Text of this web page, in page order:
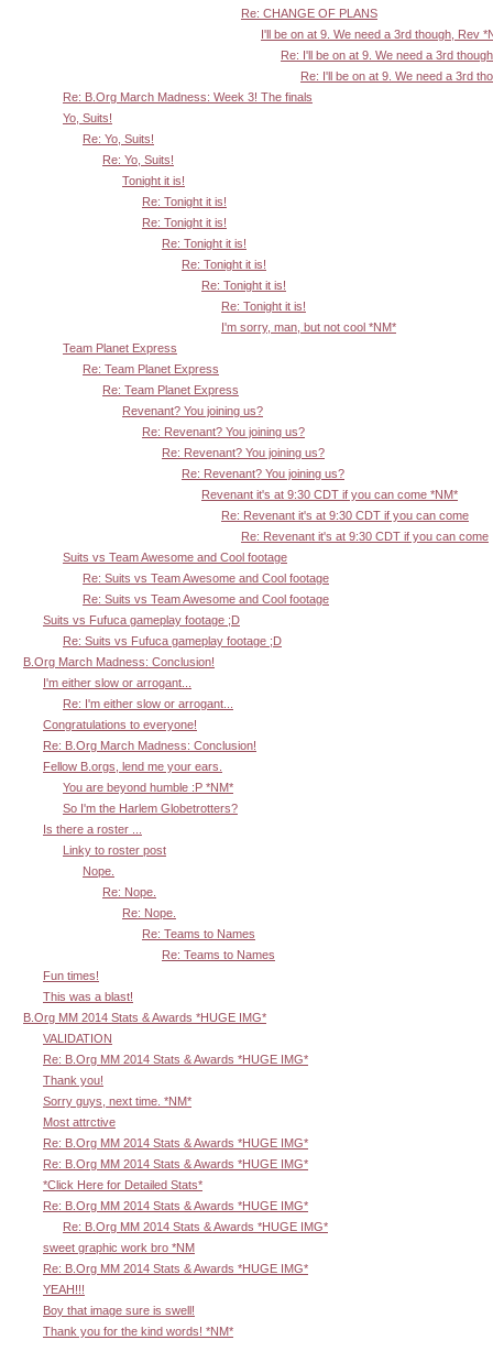
Re: CHANGE OF PLANS
I'll be on at 9. We need a 3rd though, Rev
Re: I'll be on at 9. We need a 3rd
Re: I'll be on at 9. We need a 3rd
Re: B.Org March Madness: Week 3! The finals
Yo, Suits!
Re: Yo, Suits!
Re: Yo, Suits!
Tonight it is!
Re: Tonight it is!
Re: Tonight it is!
Re: Tonight it is!
Re: Tonight it is!
Re: Tonight it is!
Re: Tonight it is!
I'm sorry, man, but not cool *NM*
Team Planet Express
Re: Team Planet Express
Re: Team Planet Express
Revenant? You joining us?
Re: Revenant? You joining us?
Re: Revenant? You joining us?
Re: Revenant? You joining us?
Revenant it's at 9:30 CDT if you can come *NM*
Re: Revenant it's at 9:30 CDT if you can come
Re: Revenant it's at 9:30 CDT if you can come
Suits vs Team Awesome and Cool footage
Re: Suits vs Team Awesome and Cool footage
Re: Suits vs Team Awesome and Cool footage
Suits vs Fufuca gameplay footage ;D
Re: Suits vs Fufuca gameplay footage ;D
B.Org March Madness: Conclusion!
I'm either slow or arrogant...
Re: I'm either slow or arrogant...
Congratulations to everyone!
Re: B.Org March Madness: Conclusion!
Fellow B.orgs, lend me your ears.
You are beyond humble :P *NM*
So I'm the Harlem Globetrotters?
Is there a roster ...
Linky to roster post
Nope.
Re: Nope.
Re: Nope.
Re: Teams to Names
Re: Teams to Names
Fun times!
This was a blast!
B.Org MM 2014 Stats & Awards *HUGE IMG*
VALIDATION
Re: B.Org MM 2014 Stats & Awards *HUGE IMG*
Thank you!
Sorry guys, next time. *NM*
Most attrctive
Re: B.Org MM 2014 Stats & Awards *HUGE IMG*
Re: B.Org MM 2014 Stats & Awards *HUGE IMG*
*Click Here for Detailed Stats*
Re: B.Org MM 2014 Stats & Awards *HUGE IMG*
Re: B.Org MM 2014 Stats & Awards *HUGE IMG*
sweet graphic work bro *NM
Re: B.Org MM 2014 Stats & Awards *HUGE IMG*
YEAH!!!
Boy that image sure is swell!
Thank you for the kind words! *NM*